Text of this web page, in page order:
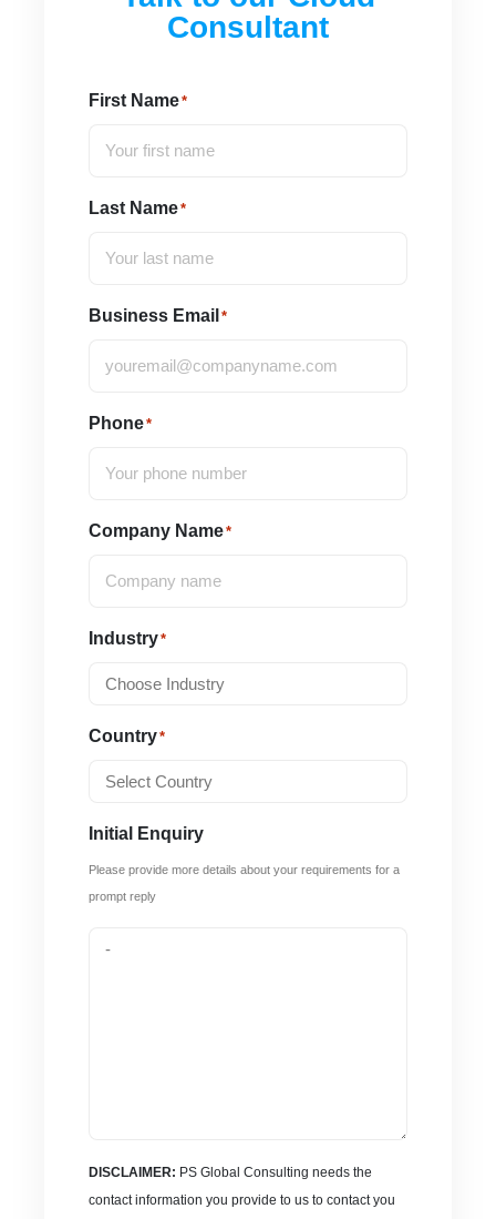
Consultant
First Name*
Last Name*
Business Email *
Phone*
Company Name*
Industry*
Country*
Initial Enquiry
Please provide more details about your requirements for a
prompt reply
DISCLAIMER: PS Global Consulting needs the
contact information you provide to us to contact you